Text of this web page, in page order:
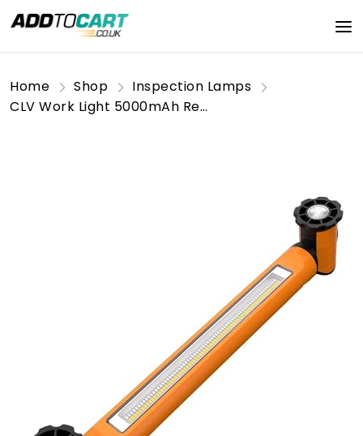
Home Shop
Inspection Lamps
CLV Work Light 5000mAh Rechargeable Magnetic Underhood Work Light Bar with Hooks Cordless 6 Modes 3000LM Bright Battery Powered Mechanic Light for Car Repair, Garage, Underhood Work Emergencies Orange